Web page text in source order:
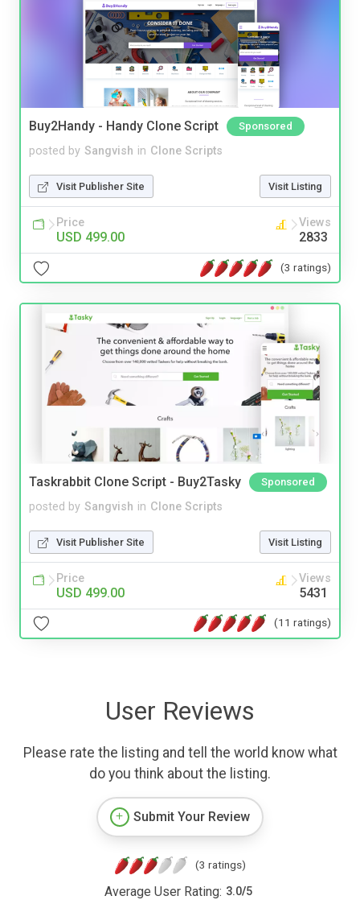
Buy2Handy - Handy Clone Script Sponsored
posted by Sangvish in Clone Scripts
Visit Publisher Site Visit Listing
Price
USD 499.00
Views
2833
(3 ratings)
Taskrabbit Clone Script - Buy2Tasky Sponsored
posted by Sangvish in Clone Scripts
Visit Publisher Site Visit Listing
Price
USD 499.00
Views
5431
(11 ratings)
User Reviews
Please rate the listing and tell the world know what
do you think about the listing.
Submit Your Review
(3 ratings)
Average User Rating: 3.0/5